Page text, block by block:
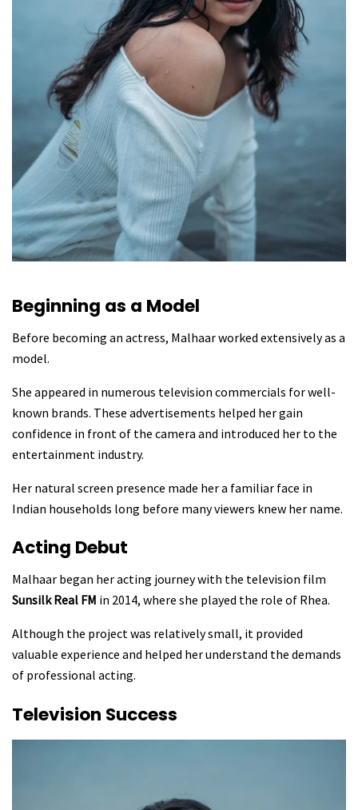
Beginning as a Model
Before becoming an actress, Malhaar worked extensively as a
model.
She appeared in numerous television commercials for well-
known brands. These advertisements helped her gain
confidence in front of the camera and introduced her to the
entertainment industry.
Her natural screen presence made her a familiar face in
Indian households long before many viewers knew her name.
Acting Debut
Malhaar began her acting journey with the television film
Sunsilk Real FM in 2014, where she played the role of Rhea.
Although the project was relatively small, it provided
valuable experience and helped her understand the demands
of professional acting.
Television Success